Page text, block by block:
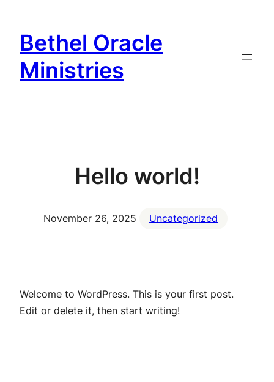
Bethel Oracle
Ministries
Hello world!
November 26, 2025 Uncategorized
Welcome to WordPress. This is your first post.
Edit or delete it, then start writing!